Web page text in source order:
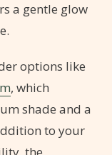
a gentle glow
options like
, which
shade and a
to your